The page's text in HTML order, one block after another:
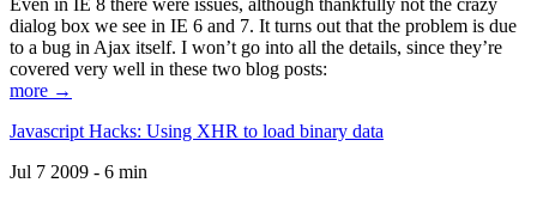
Even in IE 8 there were issues, although thankfully not the crazy
dialog box we see in IE 6 and 7. It turns out that the problem is due
to a bug in Ajax itself. I won’t go into all the details, since they’re
covered very well in these two blog posts:
more →
Javascript Hacks: Using XHR to load binary data
Jul 7 2009 - 6 min